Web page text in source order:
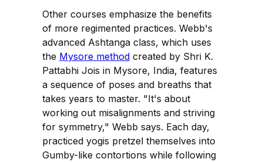
Other courses emphasize the benefits
of more regimented practices. Webb's
advanced Ashtanga class, which uses
the Mysore method created by Shri K.
Pattabhi Jois in Mysore, India, features
a sequence of poses and breaths that
takes years to master. "It's about
working out misalignments and striving
for symmetry," Webb says. Each day,
practiced yogis pretzel themselves into
Gumby-like contortions while following